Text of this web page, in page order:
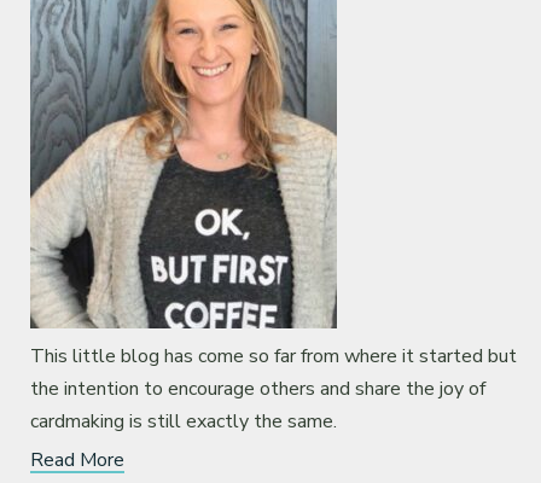
This little blog has come so far from where it started but
the intention to encourage others and share the joy of
cardmaking is still exactly the same.
Read More